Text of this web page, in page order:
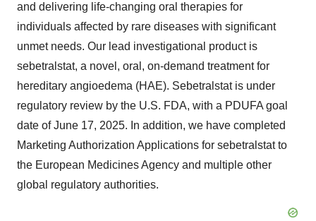
and delivering life-changing oral therapies for
individuals affected by rare diseases with significant
unmet needs. Our lead investigational product is
sebetralstat, a novel, oral, on-demand treatment for
hereditary angioedema (HAE). Sebetralstat is under
regulatory review by the U.S. FDA, with a PDUFA goal
date of June 17, 2025. In addition, we have completed
Marketing Authorization Applications for sebetralstat to
the European Medicines Agency and multiple other
global regulatory authorities.